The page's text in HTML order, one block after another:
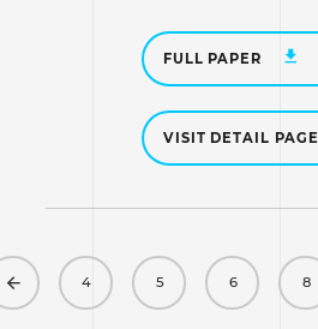
FULL PAPER
VISIT DETAIL PAGE
Previous
4 5 6 8